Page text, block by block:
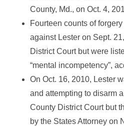
County, Md., on Oct. 4,
Fourteen counts of
against Lester on Sept.
District Court but were
“mental incompetency”,
On Oct. 16, 2010, Lester
and attempting to disarm
County District Court but
by the States Attorney on